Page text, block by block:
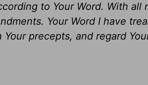
to Your Word. With all
Your Word I have
precepts, and regard